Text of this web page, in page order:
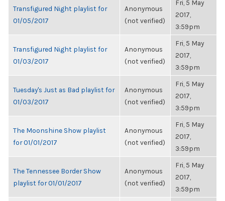
Transfigured Night playlist for
01/05/2017
Anonymous
(not verified)
Fri, 5 May
2017,
3:59pm
Transfigured Night playlist for
01/03/2017
Anonymous
(not verified)
Fri, 5 May
2017,
3:59pm
Tuesday's Just as Bad playlist for
01/03/2017
Anonymous
(not verified)
Fri, 5 May
2017,
3:59pm
The Moonshine Show playlist
for 01/01/2017
Anonymous
(not verified)
Fri, 5 May
2017,
3:59pm
The Tennessee Border Show
playlist for 01/01/2017
Anonymous
(not verified)
Fri, 5 May
2017,
3:59pm